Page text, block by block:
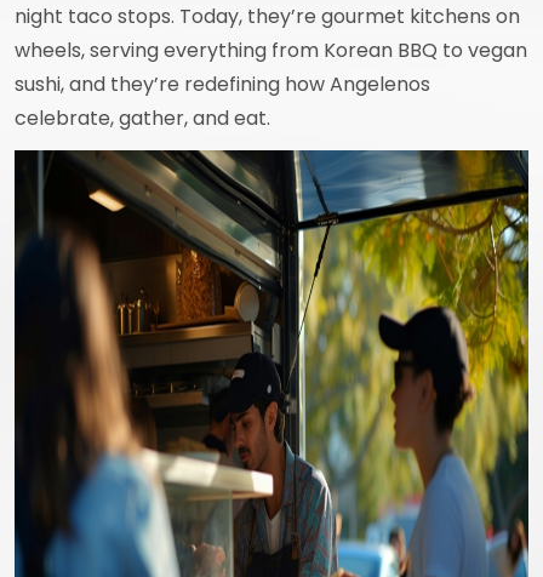
night taco stops. Today, they’re gourmet kitchens on
wheels, serving everything from Korean BBQ to vegan
sushi, and they’re redefining how Angelenos
celebrate, gather, and eat.